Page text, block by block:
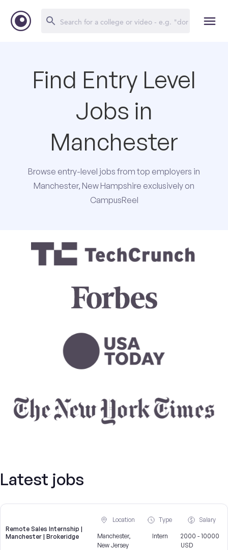
Find Entry Level
Jobs in
Manchester
Browse entry-level jobs from top employers in
Manchester, New Hampshire exclusively on
CampusReel
Latest jobs
Remote Sales Internship |
Manchester | Brokeridge
Location
Manchester,
New Jersey
Type
Intern
Salary
2000 - 10000
USD